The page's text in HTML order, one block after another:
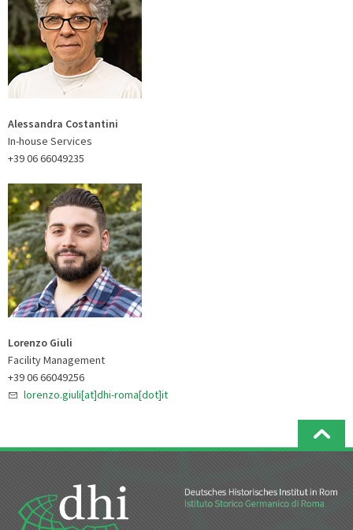
Alessandra Costantini
In-house Services
+39 06 66049235
Lorenzo Giuli
Facility Management
+39 06 66049256
lorenzo.giuli[at]dhi-roma[dot]it